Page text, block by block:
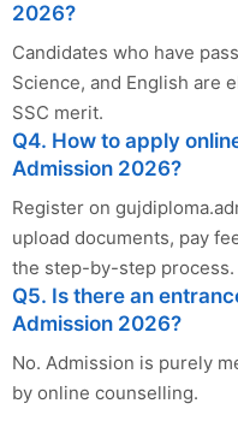
2026?
Candidates who have
Science, and English are
SSC merit.
Q4. How to apply
Admission 2026?
Register on
upload documents, pay
the step-by-step process.
Q5. Is there an
Admission 2026?
No. Admission is purely
by online counselling.